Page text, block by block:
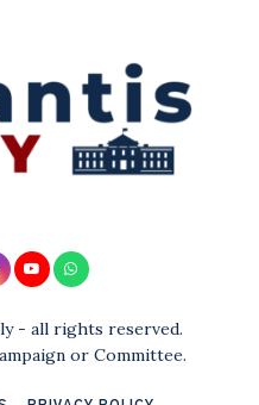
- all rights reserved.
or Committee.